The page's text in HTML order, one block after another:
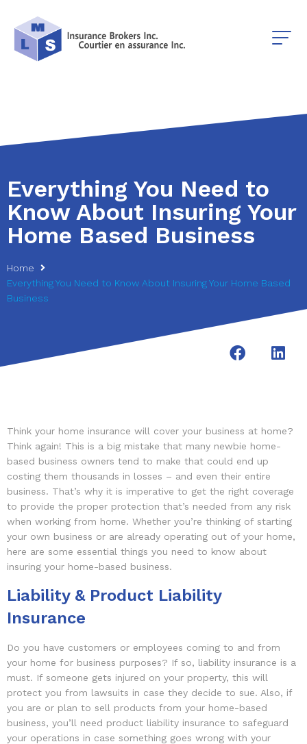
Everything You Need to
Know About Insuring Your
Home Based Business
Home
Everything You Need to Know About Insuring Your Home Based
Business
Think your home insurance will cover your business at home?
Think again! This is a big mistake that many newbie home-
based business owners tend to make that could end up
costing them thousands in losses – and even their entire
business. That’s why it is imperative to get the right coverage
to provide the proper protection that’s needed from any risk
when working from home. Whether you’re thinking of starting
your own business or are already operating out of your home,
here are some essential things you need to know about
insuring your home-based business.
Liability & Product Liability
Insurance
Do you have customers or employees coming to and from
your home for business purposes? If so, liability insurance is a
must. If someone gets injured on your property, this will
protect you from lawsuits in case they decide to sue. Also, if
you are or plan to sell products from your home-based
business, you’ll need product liability insurance to safeguard
your operations in case something goes wrong with your